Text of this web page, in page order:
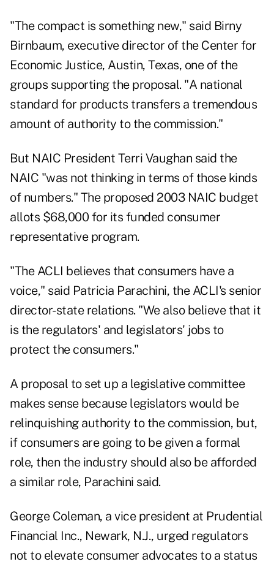
"The compact is something new," said Birny
Birnbaum, executive director of the Center for
Economic Justice, Austin, Texas, one of the
groups supporting the proposal. "A national
standard for products transfers a tremendous
amount of authority to the commission."
But NAIC President Terri Vaughan said the
NAIC "was not thinking in terms of those kinds
of numbers." The proposed 2003 NAIC budget
allots $68,000 for its funded consumer
representative program.
"The ACLI believes that consumers have a
voice," said Patricia Parachini, the ACLI's senior
director-state relations. "We also believe that it
is the regulators' and legislators' jobs to
protect the consumers."
A proposal to set up a legislative committee
makes sense because legislators would be
relinquishing authority to the commission, but,
if consumers are going to be given a formal
role, then the industry should also be afforded
a similar role, Parachini said.
George Coleman, a vice president at Prudential
Financial Inc., Newark, N.J., urged regulators
not to elevate consumer advocates to a status